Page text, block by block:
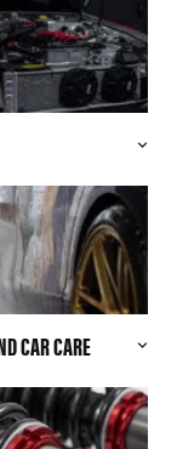
CAR CARE